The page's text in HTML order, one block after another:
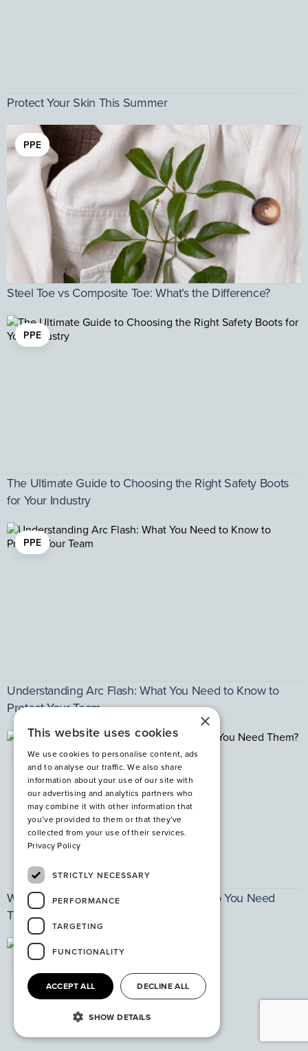
Protect Your Skin This Summer
PPE
Steel Toe vs Composite Toe: What’s the Difference?
PPE
The Ultimate Guide to Choosing the Right Safety Boots
for Your Industry
PPE
Understanding Arc Flash: What You Need to Know to
Protect Your Team
PPE
What are Steel Safety Shoes and Why Do You Need
Them?
PPE
×
This website uses cookies
We use cookies to personalise content, ads
and to analyse our traffic. We also share
information about your use of our site with
our advertising and analytics partners who
may combine it with other information that
you’ve provided to them or that they’ve
collected from your use of their services.
Privacy Policy
STRICTLY NECESSARY
PERFORMANCE
TARGETING
FUNCTIONALITY
ACCEPT ALL DECLINE ALL
SHOW DETAILS